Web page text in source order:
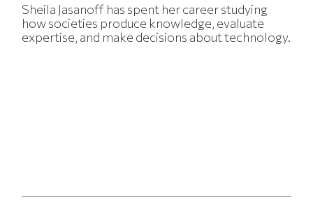
Sheila Jasanoff has spent her career studying
how societies produce knowledge, evaluate
expertise, and make decisions about technology.